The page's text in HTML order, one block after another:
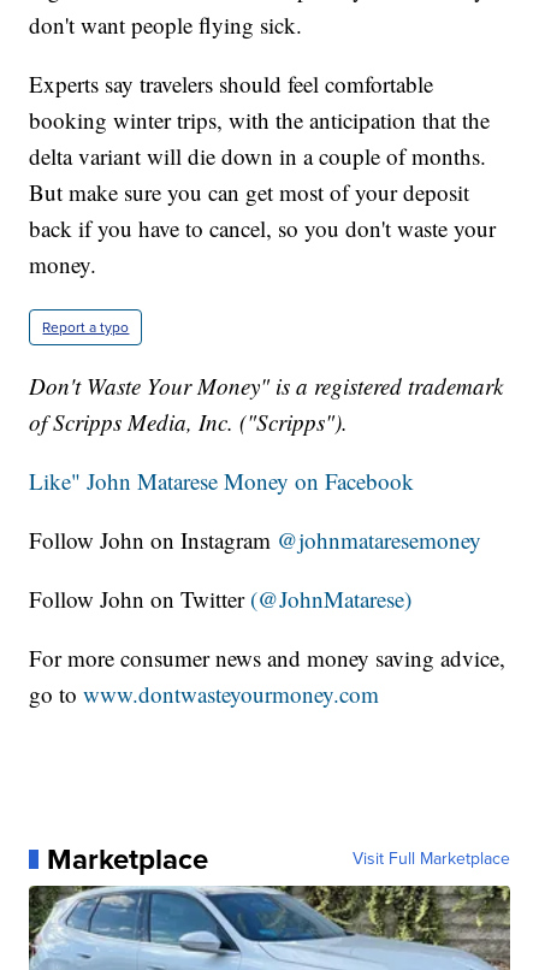
don't want people flying sick.
Experts say travelers should feel comfortable
booking winter trips, with the anticipation that the
delta variant will die down in a couple of months.
But make sure you can get most of your deposit
back if you have to cancel, so you don't waste your
money.
Report a typo
Don't Waste Your Money" is a registered trademark
of Scripps Media, Inc. ("Scripps").
Like" John Matarese Money on Facebook
Follow John on Instagram @johnmataresemoney
Follow John on Twitter (@JohnMatarese)
For more consumer news and money saving advice,
go towww.dontwasteyourmoney.com
Marketplace Visit Full Marketplace